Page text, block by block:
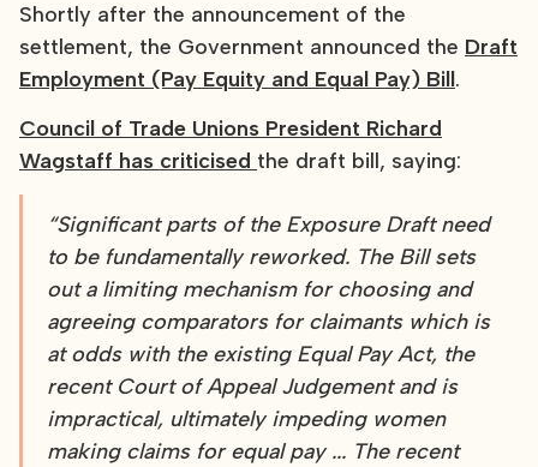
Shortly after the announcement of the
settlement, the Government announced the Draft
Employment (Pay Equity and Equal Pay) Bill.
Council of Trade Unions President Richard
Wagstaff has criticised the draft bill, saying:
“Significant parts of the Exposure Draft need
to be fundamentally reworked. The Bill sets
out a limiting mechanism for choosing and
agreeing comparators for claimants which is
at odds with the existing Equal Pay Act, the
recent Court of Appeal Judgement and is
impractical, ultimately impeding women
making claims for equal pay ... The recent